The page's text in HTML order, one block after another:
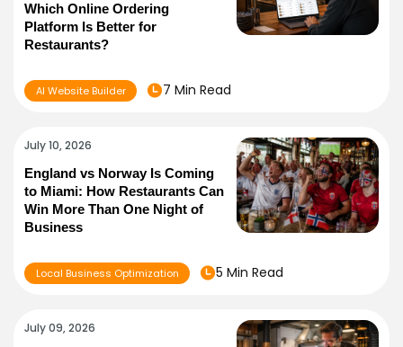
Which Online Ordering
Platform Is Better for
Restaurants?
AI Website Builder 7 Min Read
July 10, 2026
England vs Norway Is Coming
to Miami: How Restaurants Can
Win More Than One Night of
Business
Local Business Optimization 5 Min Read
July 09, 2026